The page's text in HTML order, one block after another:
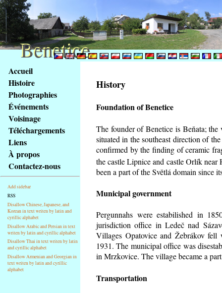
obsah
stránky
Klávesové
zkratky
tomto
webu
základní
Hlavní
strana
Accueil
Histoire
Photographies
Événements
Voisinage
Téléchargements
Liens
À propos
Contactez-nous
Add sidebar
RSS
Disallow Chinese, Japanese, and
Korean in text writen by latin and
cyrillic alphabet
Disallow Arabic and Persian in text
writen by latin and cyrillic alphabet
Disallow Thai in text writen by latin
and cyrillic alphabet
Disallow Armenian and Georgian in
text writen by latin and cyrillic
alphabet
History
Foundation of Benetice
The founder of Benetice is Beňata;
situated in the southeast direction of
confirmed by the finding of ceramic
the castle Lipnice and castle Orlík
been a part of the Světlá domain since
Municipal government
Pergunnahs were estabilished in
jurisdiction office in Ledeč nad
Villages Opatovice and Žebrákov
1931. The municipal office was
in Mrzkovice. The village became a
Transportation
Benetice
Benetice